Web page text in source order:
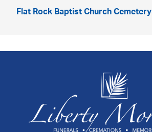
Flat Rock Baptist Church Cemetery